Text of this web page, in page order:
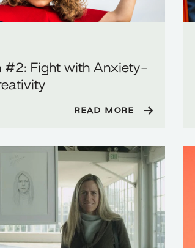
#2: Fight with Anxiety-
READ MORE